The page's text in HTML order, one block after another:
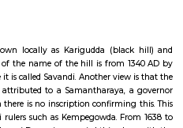
Hills, 36km southwest of
an abundance of flowering foliage
the exquisitely beautiful
in 1986, the ashram is an exquisite
walks and exploring the
programs offered at the Ashram